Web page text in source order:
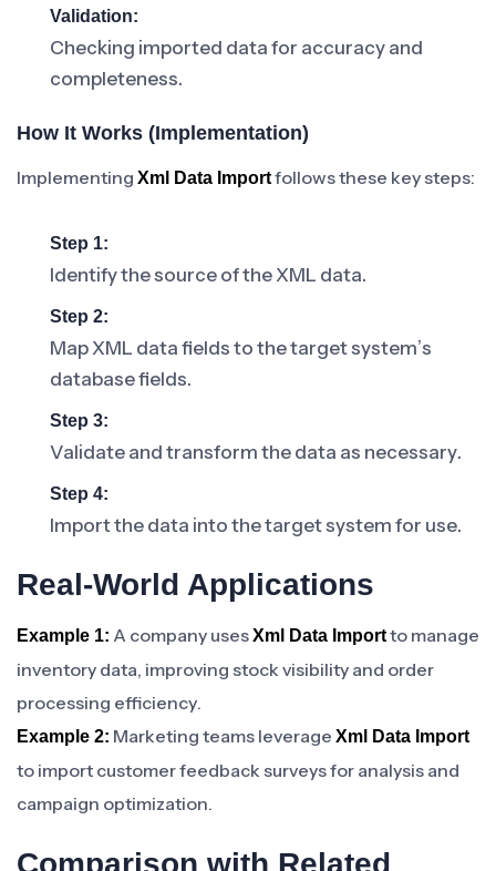
Validation:
Checking imported data for accuracy and
completeness.
How It Works (Implementation)
Implementing Xml Data Importfollows these key steps:
Step 1:
Identify the source of the XML data.
Step 2:
Map XML data fields to the target system’s
database fields.
Step 3:
Validate and transform the data as necessary.
Step 4:
Import the data into the target system for use.
Real-World Applications
Example 1: A company usesXml Data Importto manage
inventory data, improving stock visibility and order
processing efficiency.
Example 2: Marketing teams leverage Xml Data Import
to import customer feedback surveys for analysis and
campaign optimization.
Comparison with Related